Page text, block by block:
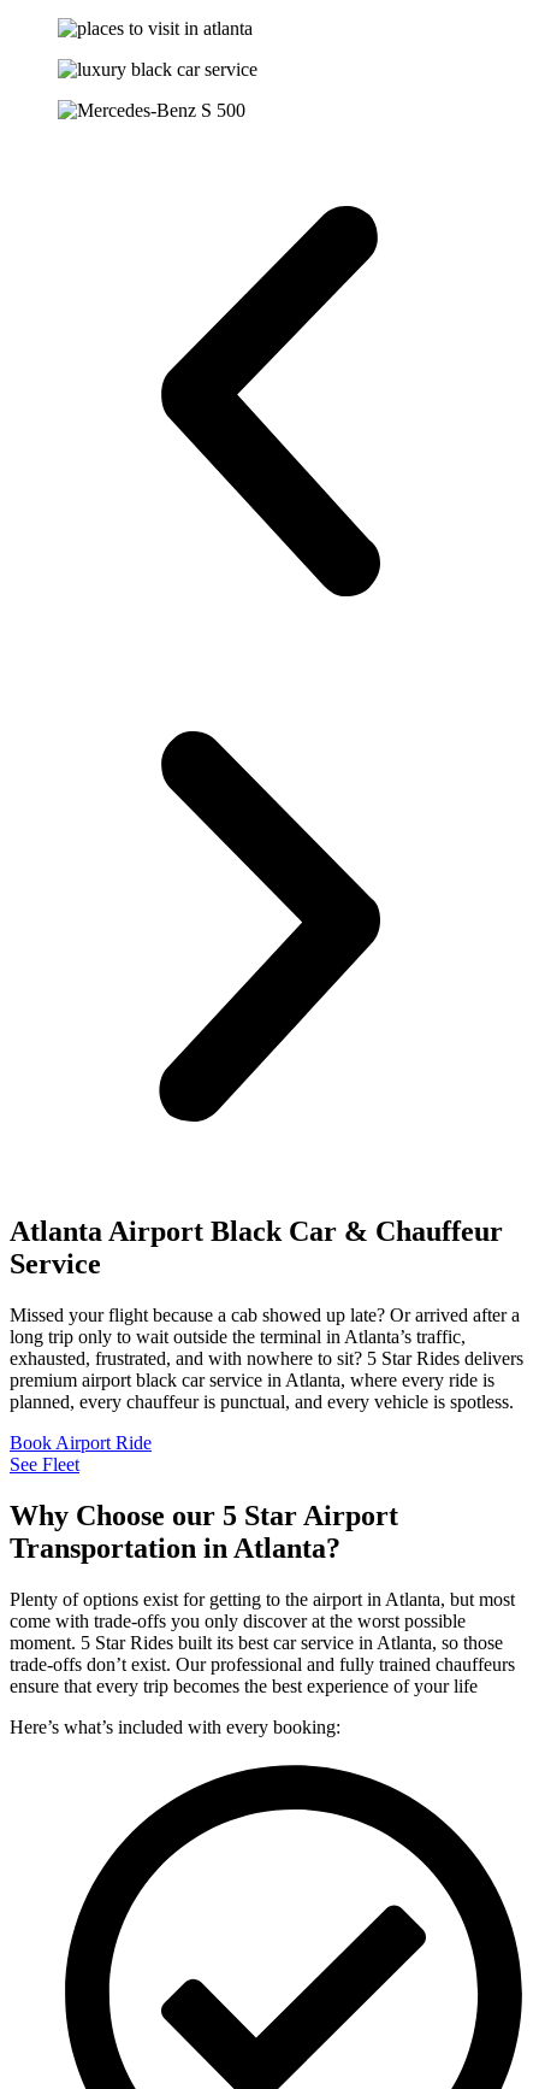
Atlanta Airport Black Car & Chauffeur
Service
Missed your flight because a cab showed up late? Or arrived after a
long trip only to wait outside the terminal in Atlanta’s traffic,
exhausted, frustrated, and with nowhere to sit? 5 Star Rides delivers
premium airport black car service in Atlanta, where every ride is
planned, every chauffeur is punctual, and every vehicle is spotless.
Book Airport Ride
See Fleet
Why Choose our 5 Star Airport
Transportation in Atlanta?
Plenty of options exist for getting to the airport in Atlanta, but most
come with trade-offs you only discover at the worst possible
moment. 5 Star Rides built its best car service in Atlanta, so those
trade-offs don’t exist. Our professional and fully trained chauffeurs
ensure that every trip becomes the best experience of your life
Here’s what’s included with every booking: